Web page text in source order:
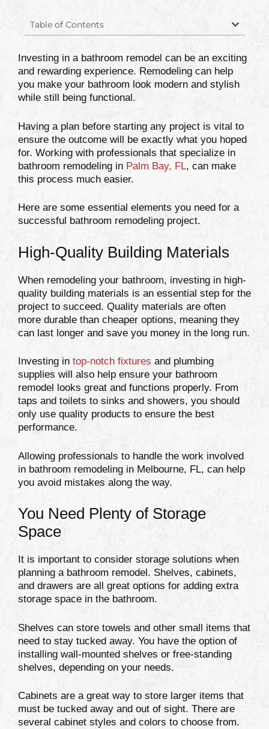
Table of Contents
Investing in a bathroom remodel can be an exciting
and rewarding experience. Remodeling can help
you make your bathroom look modern and stylish
while still being functional.
Having a plan before starting any project is vital to
ensure the outcome will be exactly what you hoped
for. Working with professionals that specialize in
bathroom remodeling in Palm Bay, FL, can make
this process much easier.
Here are some essential elements you need for a
successful bathroom remodeling project.
High-Quality Building Materials
When remodeling your bathroom, investing in high-
quality building materials is an essential step for the
project to succeed. Quality materials are often
more durable than cheaper options, meaning they
can last longer and save you money in the long run.
Investing in top-notch fixtures and plumbing
supplies will also help ensure your bathroom
remodel looks great and functions properly. From
taps and toilets to sinks and showers, you should
only use quality products to ensure the best
performance.
Allowing professionals to handle the work involved
in bathroom remodeling in Melbourne, FL, can help
you avoid mistakes along the way.
You Need Plenty of Storage
Space
It is important to consider storage solutions when
planning a bathroom remodel. Shelves, cabinets,
and drawers are all great options for adding extra
storage space in the bathroom.
Shelves can store towels and other small items that
need to stay tucked away. You have the option of
installing wall-mounted shelves or free-standing
shelves, depending on your needs.
Cabinets are a great way to store larger items that
must be tucked away and out of sight. There are
several cabinet styles and colors to choose from.